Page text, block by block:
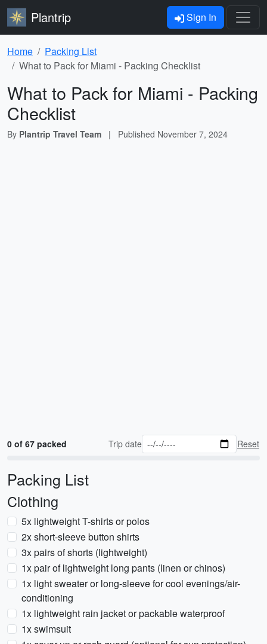
Plantrip Sign In
Home
Packing List
What to Pack for Miami - Packing Checklist
What to Pack for Miami - Packing
Checklist
By Plantrip Travel Team | Published November 7, 2024
0 of 67 packed Trip date Reset
Packing List
Clothing
5x lightweight T-shirts or polos
2x short-sleeve button shirts
3x pairs of shorts (lightweight)
1x pair of lightweight long pants (linen or chinos)
1x light sweater or long-sleeve for cool evenings/air-
conditioning
1x lightweight rain jacket or packable waterproof
1x swimsuit